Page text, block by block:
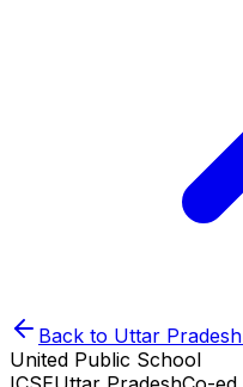
Back to Uttar Pradesh
United Public School